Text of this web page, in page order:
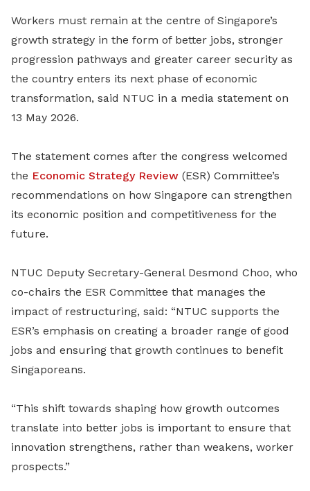
Workers must remain at the centre of Singapore’s
growth strategy in the form of better jobs, stronger
progression pathways and greater career security as
the country enters its next phase of economic
transformation, said NTUC in a media statement on
13 May 2026.
The statement comes after the congress welcomed
the Economic Strategy Review (ESR) Committee’s
recommendations on how Singapore can strengthen
its economic position and competitiveness for the
future.
NTUC Deputy Secretary-General Desmond Choo, who
co-chairs the ESR Committee that manages the
impact of restructuring, said: “NTUC supports the
ESR’s emphasis on creating a broader range of good
jobs and ensuring that growth continues to benefit
Singaporeans.
“This shift towards shaping how growth outcomes
translate into better jobs is important to ensure that
innovation strengthens, rather than weakens, worker
prospects.”